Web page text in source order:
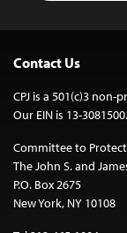
Contact Us
CPJ is a 501(c)3 non-
Our EIN is 13-3081500.
Committee to
The John S. and
P.O. Box 2675
New York, NY 10108